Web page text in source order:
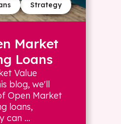
Strategy
Market
Loans
Value
blog, we'll
Open Market
loans,
can ...